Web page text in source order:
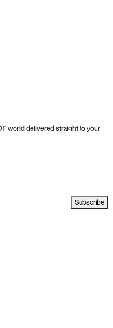
world delivered straight to your
Subscribe